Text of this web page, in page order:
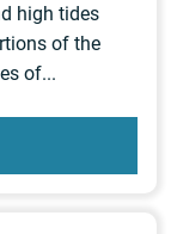
high tides
of the
of...